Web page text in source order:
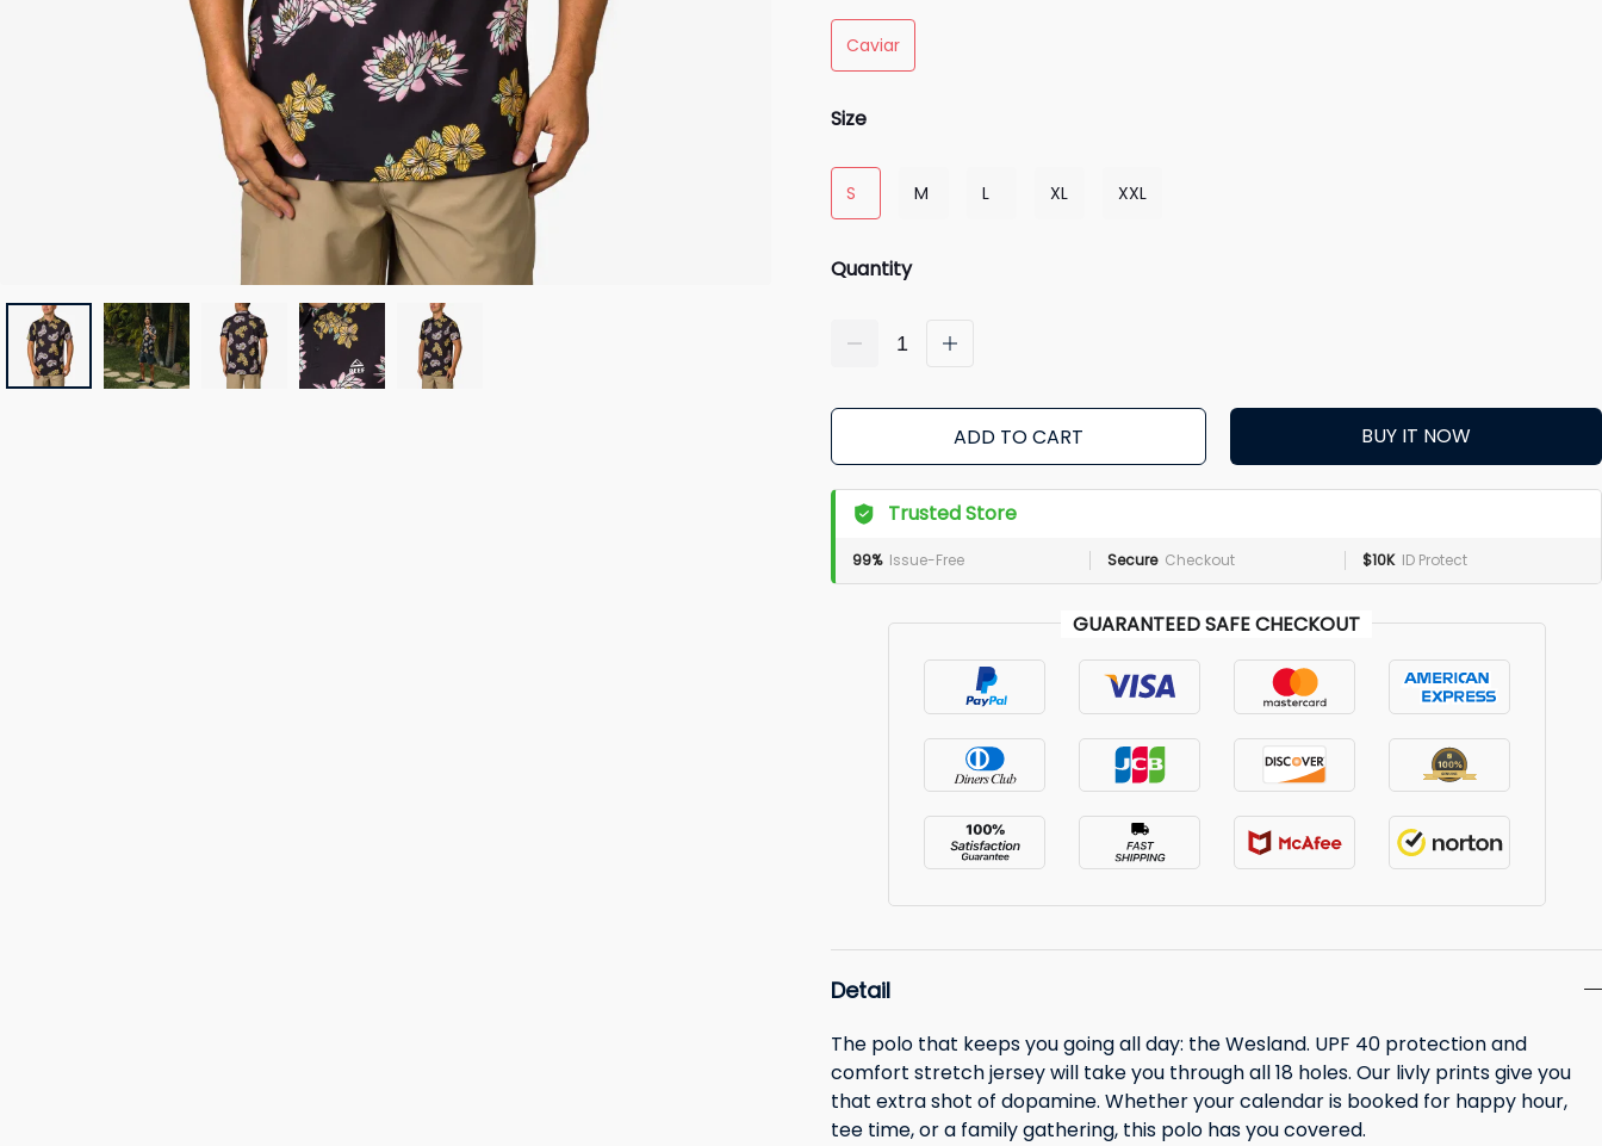
Caviar
Size
S M L XL XXL
Quantity
ADD TO CART BUY IT NOW
Trusted Store
99% Issue-Free Secure Checkout $10K ID Protect
GUARANTEED SAFE CHECKOUT
Detail
The polo that keeps you going all day: the Wesland. UPF 40 protection and
comfort stretch jersey will take you through all 18 holes. Our livly prints give you
that extra shot of dopamine. Whether your calendar is booked for happy hour,
tee time, or a family gathering, this polo has you covered.